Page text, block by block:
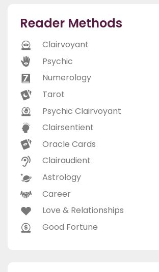
Reader Methods
Clairvoyant
Psychic
Numerology
Tarot
Psychic Clairvoyant
Clairsentient
Oracle Cards
Clairaudient
Astrology
Career
Love & Relationships
Good Fortune